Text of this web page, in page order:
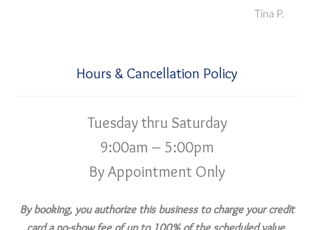
Tina P.
Hours & Cancellation Policy
Tuesday thru Saturday
9:00am – 5:00pm
By Appointment Only
By booking, you authorize this business to charge your credit